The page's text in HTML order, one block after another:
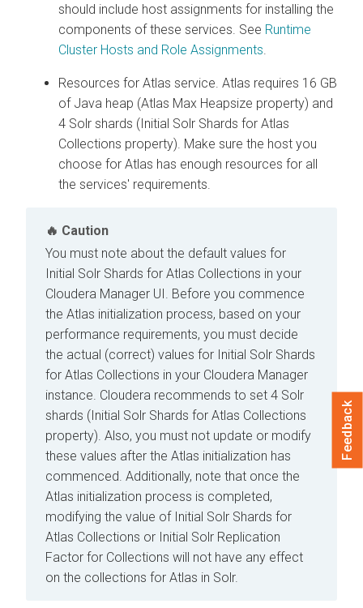
should include host assignments for installing the
components of these services. See Runtime
Cluster Hosts and Role Assignments
Resources for Atlas service. Atlas requires 16 GB
of Java heap (Atlas Max Heapsize property) and
4 Solr shards (Initial Solr Shards for Atlas
Collections property). Make sure the host you
choose for Atlas has enough resources for all
the services' requirements.
Caution
You must note about the default values for
Initial Solr Shards for Atlas Collections in your
Cloudera Manager UI. Before you commence
the Atlas initialization process, based on your
performance requirements, you must decide
the actual (correct) values for Initial Solr Shards
for Atlas Collections in your Cloudera Manager
instance. Cloudera recommends to set 4 Solr
shards (Initial Solr Shards for Atlas Collections
property). Also, you must not update or modify
these values after the Atlas initialization has
commenced. Additionally, note that once the
Atlas initialization process is completed,
modifying the value of Initial Solr Shards for
Atlas Collections or Initial Solr Replication
Factor for Collections will not have any effect
on the collections for Atlas in Solr.
Feedback